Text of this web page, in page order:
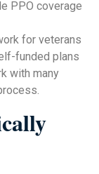
PPO coverage
for veterans
funded plans
with many